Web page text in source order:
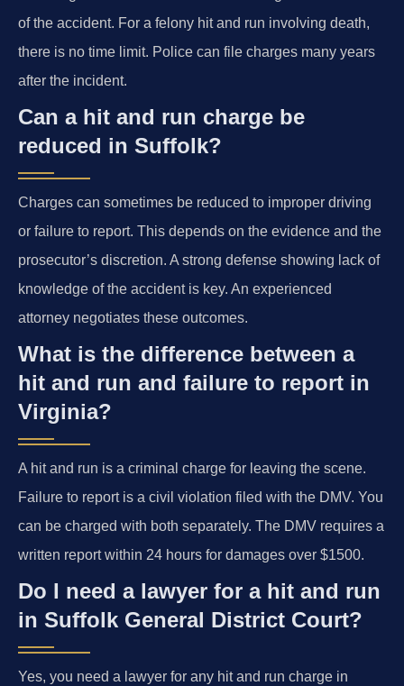
of the accident. For a felony hit and run involving death,
there is no time limit. Police can file charges many years
after the incident.
Can a hit and run charge be
reduced in Suffolk?
Charges can sometimes be reduced to improper driving
or failure to report. This depends on the evidence and the
prosecutor’s discretion. A strong defense showing lack of
knowledge of the accident is key. An experienced
attorney negotiates these outcomes.
What is the difference between a
hit and run and failure to report in
Virginia?
A hit and run is a criminal charge for leaving the scene.
Failure to report is a civil violation filed with the DMV. You
can be charged with both separately. The DMV requires a
written report within 24 hours for damages over $1500.
Do I need a lawyer for a hit and run
in Suffolk General District Court?
Yes, you need a lawyer for any hit and run charge in